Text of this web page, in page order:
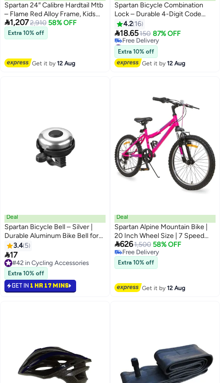
Spartan 24″ Calibre Hardtail Mtb
– Flame Red Alloy Frame, Kids
Trail Performance
1,2072,910 58% OFF
Extra 10% off
Get it by12 Aug
Spartan Bicycle Combination
Lock – Durable 4-Digit Code
Lock For Bikes, Scooters & E-
Bikes, Anti-Theft Steel Cable
4.2 16
18.65150 87% OFF
#16 in Bike Locks
Lowest price in 7 days
Free Delivery
#16 in Bike Locks
Extra 10% off
Get it by12 Aug
Deal
Spartan Bicycle Bell – Silver |
Durable Aluminum Bike Bell for
Clear Sound & Easy Installation
3.4 5
17
#42 in Cycling Accessories
#42 in Cycling Accessories
Extra 10% off
GET IN 1 HR 17 MINS
Deal
Spartan Alpine Mountain Bike |
20 Inch Wheel Size | 7 Speed
Shimano Gears | Pink Color
6261,500 58% OFF
Free Delivery
Free Delivery
Extra 10% off
Get it by12 Aug